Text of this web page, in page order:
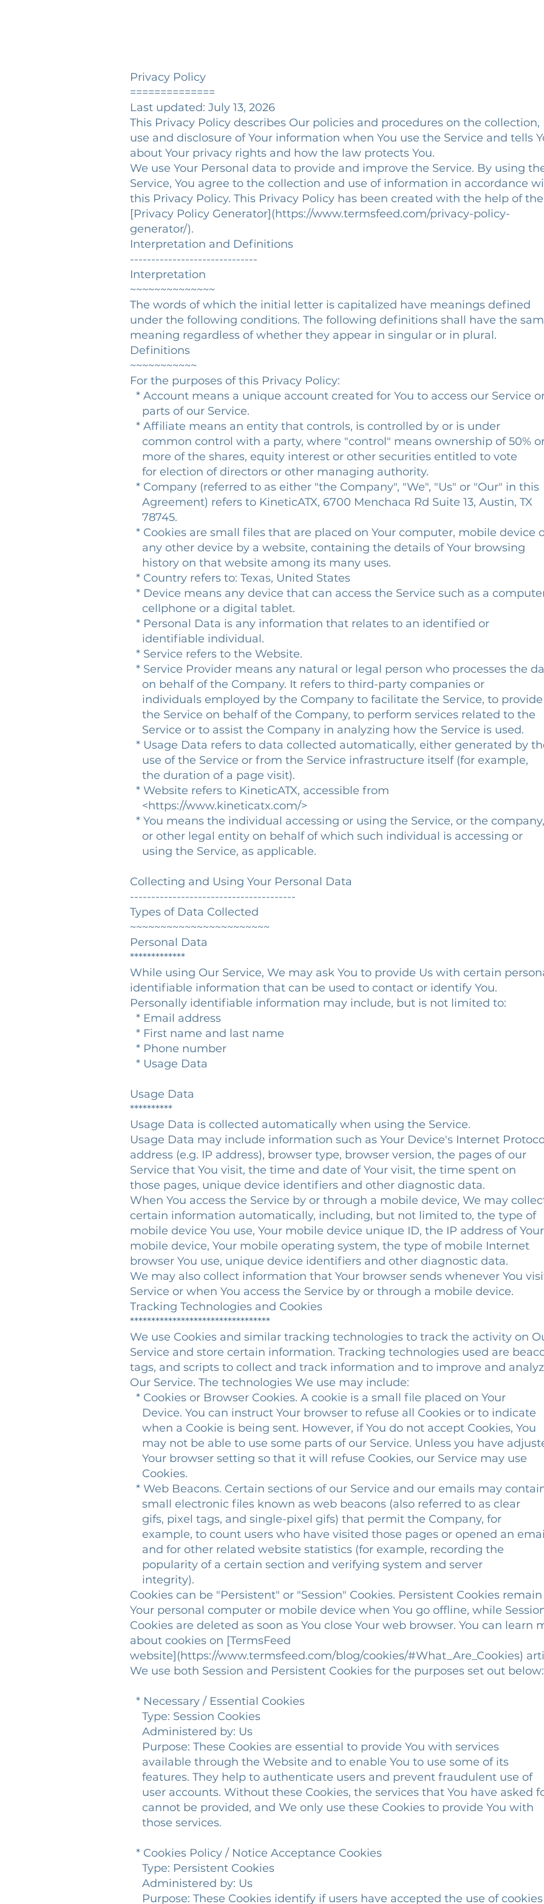
Privacy Policy
==============
Last updated: July 13, 2026
This Privacy Policy describes Our policies and procedures on the collection,
use and disclosure of Your information when You use the Service and tells
about Your privacy rights and how the law protects You.
We use Your Personal data to provide and improve the Service. By using
Service, You agree to the collection and use of information in accordance
this Privacy Policy. This Privacy Policy has been created with the help of the
[Privacy Policy Generator](https://www.termsfeed.com/privacy-policy-
generator/).
Interpretation and Definitions
------------------------------
Interpretation
~~~~~~~~~~~~~~
The words of which the initial letter is capitalized have meanings defined
under the following conditions. The following definitions shall have the
meaning regardless of whether they appear in singular or in plural.
Definitions
~~~~~~~~~~~
For the purposes of this Privacy Policy:
* Account means a unique account created for You to access our Service
parts of our Service.
* Affiliate means an entity that controls, is controlled by or is under
common control with a party, where "control" means ownership of 50%
more of the shares, equity interest or other securities entitled to vote
for election of directors or other managing authority.
* Company (referred to as either "the Company", "We", "Us" or "Our" in this
Agreement) refers to KineticATX, 6700 Menchaca Rd Suite 13, Austin, TX
78745.
* Cookies are small files that are placed on Your computer, mobile device
any other device by a website, containing the details of Your browsing
history on that website among its many uses.
* Country refers to: Texas, United States
* Device means any device that can access the Service such as a
cellphone or a digital tablet.
* Personal Data is any information that relates to an identified or
identifiable individual.
* Service refers to the Website.
* Service Provider means any natural or legal person who processes the
on behalf of the Company. It refers to third-party companies or
individuals employed by the Company to facilitate the Service, to provide
the Service on behalf of the Company, to perform services related to the
Service or to assist the Company in analyzing how the Service is used.
* Usage Data refers to data collected automatically, either generated by
use of the Service or from the Service infrastructure itself (for example,
the duration of a page visit).
* Website refers to KineticATX, accessible from
<https://www.kineticatx.com/>
* You means the individual accessing or using the Service, or the company,
or other legal entity on behalf of which such individual is accessing or
using the Service, as applicable.
Collecting and Using Your Personal Data
---------------------------------------
Types of Data Collected
~~~~~~~~~~~~~~~~~~~~~~~
Personal Data
*************
While using Our Service, We may ask You to provide Us with certain
identifiable information that can be used to contact or identify You.
Personally identifiable information may include, but is not limited to:
* Email address
* First name and last name
* Phone number
* Usage Data
Usage Data
**********
Usage Data is collected automatically when using the Service.
Usage Data may include information such as Your Device's Internet
address (e.g. IP address), browser type, browser version, the pages of our
Service that You visit, the time and date of Your visit, the time spent on
those pages, unique device identifiers and other diagnostic data.
When You access the Service by or through a mobile device, We may
certain information automatically, including, but not limited to, the type of
mobile device You use, Your mobile device unique ID, the IP address of Your
mobile device, Your mobile operating system, the type of mobile Internet
browser You use, unique device identifiers and other diagnostic data.
We may also collect information that Your browser sends whenever You
Service or when You access the Service by or through a mobile device.
Tracking Technologies and Cookies
*********************************
We use Cookies and similar tracking technologies to track the activity on
Service and store certain information. Tracking technologies used are
tags, and scripts to collect and track information and to improve and
Our Service. The technologies We use may include:
* Cookies or Browser Cookies. A cookie is a small file placed on Your
Device. You can instruct Your browser to refuse all Cookies or to indicate
when a Cookie is being sent. However, if You do not accept Cookies, You
may not be able to use some parts of our Service. Unless you have
Your browser setting so that it will refuse Cookies, our Service may use
Cookies.
* Web Beacons. Certain sections of our Service and our emails may
small electronic files known as web beacons (also referred to as clear
gifs, pixel tags, and single-pixel gifs) that permit the Company, for
example, to count users who have visited those pages or opened an
and for other related website statistics (for example, recording the
popularity of a certain section and verifying system and server
integrity).
Cookies can be "Persistent" or "Session" Cookies. Persistent Cookies
Your personal computer or mobile device when You go offline, while
Cookies are deleted as soon as You close Your web browser. You can learn
about cookies on [TermsFeed
website](https://www.termsfeed.com/blog/cookies/#What_Are_Cookies)
We use both Session and Persistent Cookies for the purposes set out below:
* Necessary / Essential Cookies
Type: Session Cookies
Administered by: Us
Purpose: These Cookies are essential to provide You with services
available through the Website and to enable You to use some of its
features. They help to authenticate users and prevent fraudulent use of
user accounts. Without these Cookies, the services that You have asked
cannot be provided, and We only use these Cookies to provide You with
those services.
* Cookies Policy / Notice Acceptance Cookies
Type: Persistent Cookies
Administered by: Us
Purpose: These Cookies identify if users have accepted the use of cookies